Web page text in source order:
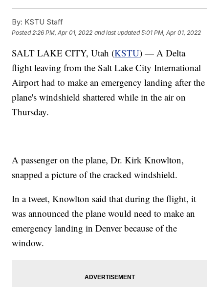
By: KSTU Staff
Posted 2:26 PM, Apr 01, 2022 and last updated 5:01 PM, Apr 01, 2022
SALT LAKE CITY, Utah (KSTU) — A Delta
flight leaving from the Salt Lake City International
Airport had to make an emergency landing after the
plane's windshield shattered while in the air on
Thursday.
A passenger on the plane, Dr. Kirk Knowlton,
snapped a picture of the cracked windshield.
In a tweet, Knowlton said that during the flight, it
was announced the plane would need to make an
emergency landing in Denver because of the
window.